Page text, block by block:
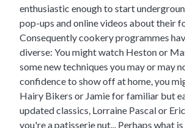
enthusiastic enough to start
pop-ups and online videos about their
Consequently cookery programmes
diverse: You might watch Heston or
some new techniques you may or may
confidence to show off at home, you
Hairy Bikers or Jamie for familiar but
updated classics, Lorraine Pascal or
you're a patisserie nut... Perhaps what